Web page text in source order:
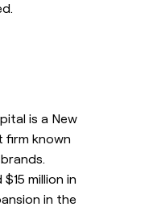
is a New
firm known
million in
in the